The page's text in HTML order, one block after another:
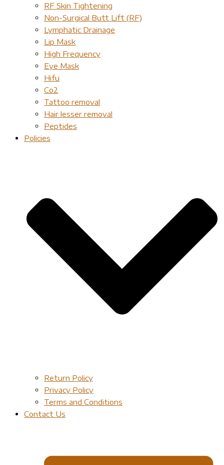
RF Skin Tightening
Non-Surgical Butt Lift (RF)
Lymphatic Drainage
Lip Mask
High Frequency
Eye Mask
Hifu
Co2
Tattoo removal
Hair lesser removal
Peptides
Policies
Return Policy
Privacy Policy
Terms and Conditions
Contact Us